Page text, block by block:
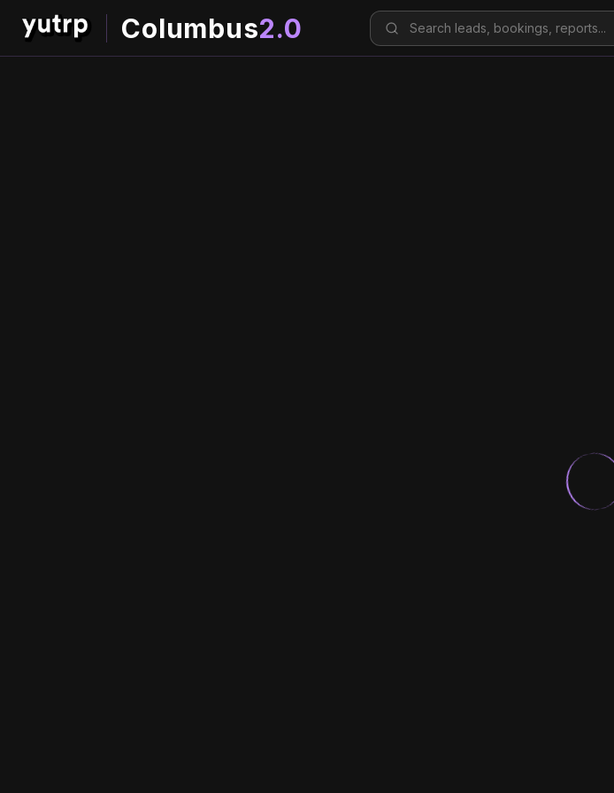
Columbus2.0 Search leads, bookings, reports...